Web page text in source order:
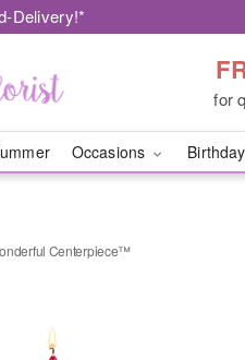
Delivery!*
for
Occasions Birthday
Centerpiece™